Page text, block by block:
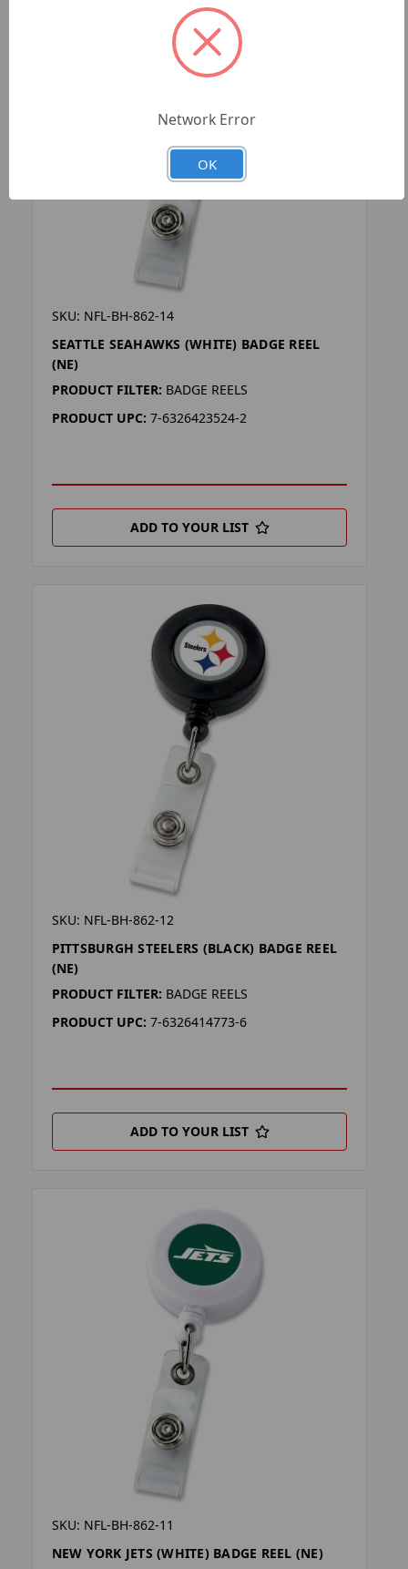
SKU: NFL-BH-862-14
SEATTLE SEAHAWKS (WHITE) BADGE REEL
(NE)
PRODUCT FILTER: BADGE REELS
PRODUCT UPC: 7-6326423524-2
ADD TO YOUR LIST
SKU: NFL-BH-862-12
PITTSBURGH STEELERS (BLACK) BADGE REEL
(NE)
PRODUCT FILTER: BADGE REELS
PRODUCT UPC: 7-6326414773-6
ADD TO YOUR LIST
SKU: NFL-BH-862-11
NEW YORK JETS (WHITE) BADGE REEL (NE)
Network Error
OK